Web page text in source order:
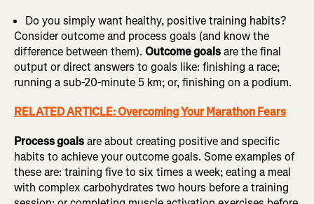
Do you simply want healthy, positive training habits?
Consider outcome and process goals (and know the
difference between them). Outcome goalsare the final
output or direct answers to goals like: finishing a race;
running a sub-20-minute 5 km; or, finishing on a podium.
RELATED ARTICLE: Overcoming Your Marathon Fears
Process goalsare about creating positive and specific
habits to achieve your outcome goals. Some examples of
these are: training five to six times a week; eating a meal
with complex carbohydrates two hours before a training